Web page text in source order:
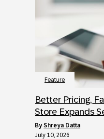
Feature
Better Pricing,
Store Expands
by Shreya Datta
July 10, 2026